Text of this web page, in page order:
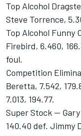
Top Alcohol
Steve Torrence,
Top Alcohol Funny
Firebird, 6.460,
foul.
Competition
Beretta, 7.542,
7.013, 194.77.
Super Stock --
140.40 def. Jimmy